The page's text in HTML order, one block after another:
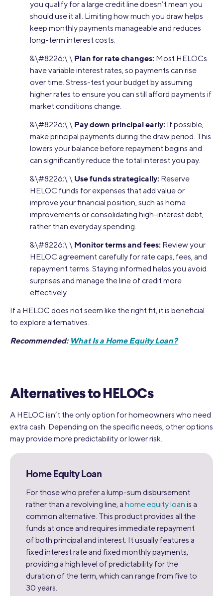
you qualify for a large credit line doesn’t mean you
should use it all. Limiting how much you draw helps
keep monthly payments manageable and reduces
long-term interest costs.
&\#8226;\ \ Plan for rate changes: Most HELOCs
have variable interest rates, so payments can rise
over time. Stress-test your budget by assuming
higher rates to ensure you can still afford payments if
market conditions change.
&\#8226;\ \ Pay down principal early: If possible,
make principal payments during the draw period. This
lowers your balance before repayment begins and
can significantly reduce the total interest you pay.
&\#8226;\ \ Use funds strategically: Reserve
HELOC funds for expenses that add value or
improve your financial position, such as home
improvements or consolidating high-interest debt,
rather than everyday spending.
&\#8226;\ \ Monitor terms and fees: Review your
HELOC agreement carefully for rate caps, fees, and
repayment terms. Staying informed helps you avoid
surprises and manage the line of credit more
effectively.
If a HELOC does not seem like the right fit, it is beneficial
to explore alternatives.
Recommended: What Is a Home Equity Loan?
Alternatives to HELOCs
A HELOC isn’t the only option for homeowners who need
extra cash. Depending on the specific needs, other options
may provide more predictability or lower risk.
Home Equity Loan
For those who prefer a lump-sum disbursement
rather than a revolving line, a home equity loan is a
common alternative. This product provides all the
funds at once and requires immediate repayment
of both principal and interest. It usually features a
fixed interest rate and fixed monthly payments,
providing a high level of predictability for the
duration of the term, which can range from five to
30 years.